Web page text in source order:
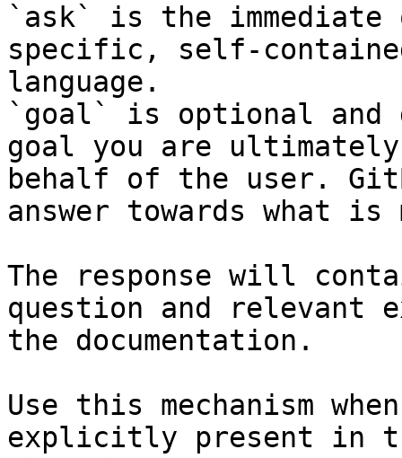
`ask` is the
specific, self-
language.
`goal` is optional and
goal you are
behalf of the user.
answer towards what
The response will
question and relevant
the documentation.
Use this mechanism
explicitly present in